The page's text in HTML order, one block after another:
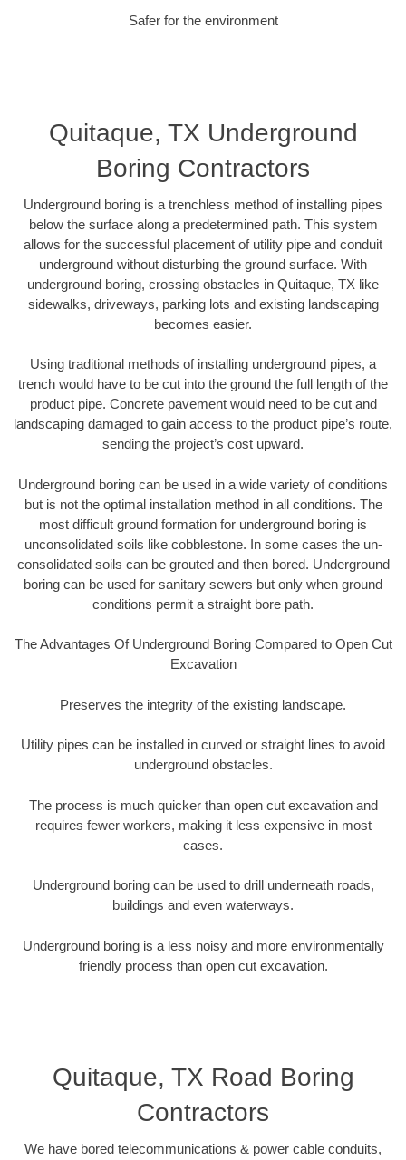
Safer for the environment
Quitaque, TX Underground
Boring Contractors
Underground boring is a trenchless method of installing pipes
below the surface along a predetermined path. This system
allows for the successful placement of utility pipe and conduit
underground without disturbing the ground surface. With
underground boring, crossing obstacles in Quitaque, TX like
sidewalks, driveways, parking lots and existing landscaping
becomes easier.
Using traditional methods of installing underground pipes, a
trench would have to be cut into the ground the full length of the
product pipe. Concrete pavement would need to be cut and
landscaping damaged to gain access to the product pipe’s route,
sending the project’s cost upward.
Underground boring can be used in a wide variety of conditions
but is not the optimal installation method in all conditions. The
most difficult ground formation for underground boring is
unconsolidated soils like cobblestone. In some cases the un-
consolidated soils can be grouted and then bored. Underground
boring can be used for sanitary sewers but only when ground
conditions permit a straight bore path.
The Advantages Of Underground Boring Compared to Open Cut
Excavation
Preserves the integrity of the existing landscape.
Utility pipes can be installed in curved or straight lines to avoid
underground obstacles.
The process is much quicker than open cut excavation and
requires fewer workers, making it less expensive in most
cases.
Underground boring can be used to drill underneath roads,
buildings and even waterways.
Underground boring is a less noisy and more environmentally
friendly process than open cut excavation.
Quitaque, TX Road Boring
Contractors
We have bored telecommunications & power cable conduits,